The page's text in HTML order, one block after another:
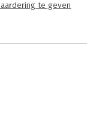
te geven